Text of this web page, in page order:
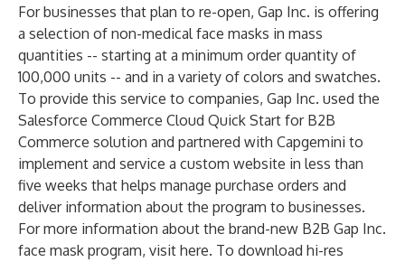
For businesses that plan to re-open, Gap Inc. is offering
a selection of non-medical face masks in mass
quantities -- starting at a minimum order quantity of
100,000 units -- and in a variety of colors and swatches.
To provide this service to companies, Gap Inc. used the
Salesforce Commerce Cloud Quick Start for B2B
Commerce solution and partnered with Capgemini to
implement and service a custom website in less than
five weeks that helps manage purchase orders and
deliver information about the program to businesses.
For more information about the brand-new B2B Gap Inc.
face mask program, visit here. To download hi-res